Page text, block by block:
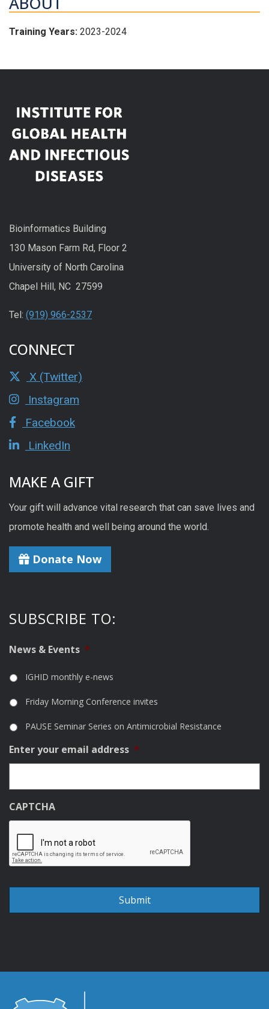
Training Years: 2023-2024
Bioinformatics Building
130 Mason Farm Rd, Floor 2
University of North Carolina
Chapel Hill, NC 27599
Tel: (919) 966-2537
CONNECT
X (Twitter)
Instagram
Facebook
LinkedIn
MAKE A GIFT
Your gift will advance vital research that can save lives and
promote health and well being around the world.
Donate Now
SUBSCRIBE TO:
News & Events *
IGHID monthly e-news
Friday Morning Conference invites
PAUSE Seminar Series on Antimicrobial Resistance
Enter your email address *
CAPTCHA